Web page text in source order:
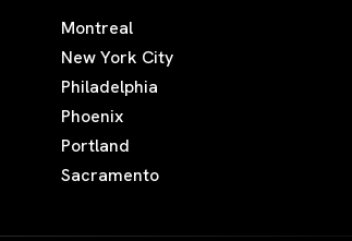
Montreal
New York City
Philadelphia
Phoenix
Portland
Sacramento